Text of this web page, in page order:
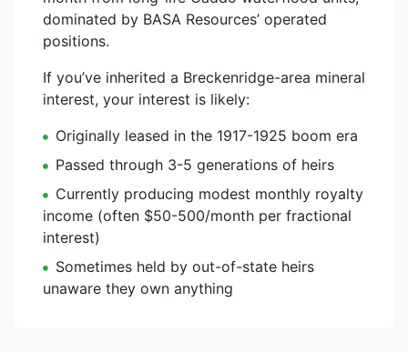
dominated by BASA Resources’ operated
positions.
If you’ve inherited a Breckenridge-area mineral
interest, your interest is likely:
Originally leased in the 1917-1925 boom era
Passed through 3-5 generations of heirs
Currently producing modest monthly royalty
income (often $50-500/month per fractional
interest)
Sometimes held by out-of-state heirs
unaware they own anything